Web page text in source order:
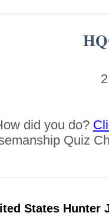
did you do?
Quiz
States Hunter